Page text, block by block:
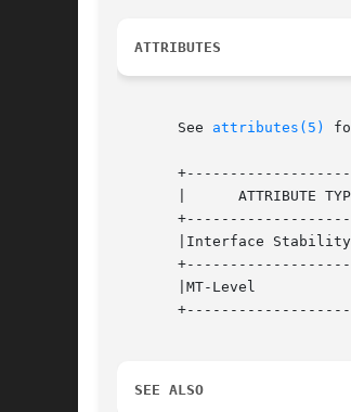
ATTRIBUTES
       See
attributes(5)
|      ATTRIBUTE TYPE	     |	    ATTRIBUTE VALUE
       |Interface Stability	     |Evolving			   |
       |MT-Level		     |MT-Safe			   |
SEE ALSO